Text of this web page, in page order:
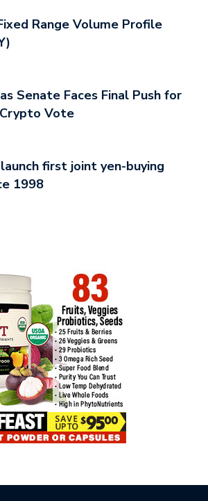
Range Volume Profile
Senate Faces Final Push for
Vote
launch first joint yen-buying
1998